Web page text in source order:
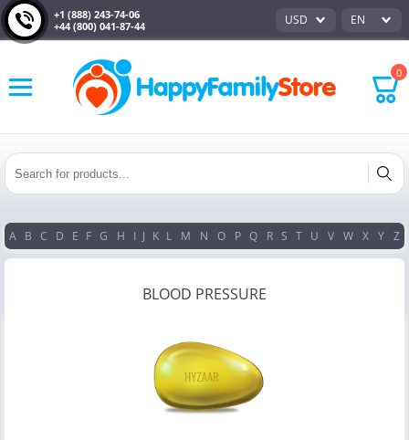
+1 (888) 243-74-06
+44 (800) 041-87-44
USD EN
0
A B C D E F G H I J K L M N O P Q R S T U V W X Y Z
BLOOD PRESSURE